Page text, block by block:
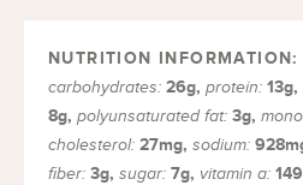
carbohydrates: 26g, protein: 13g,
8g, polyunsaturated fat: 3g,
cholesterol: 27mg, sodium: 928
fiber: 3g, sugar: 7g, vitamin a: